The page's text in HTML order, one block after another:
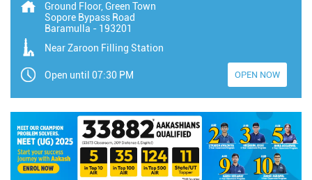
Ground Floor, Green Town
Sopore Bypass Road
Baramulla - 193201
Near Zaroon Filling Station
Open until 07:30 PM OPEN NOW